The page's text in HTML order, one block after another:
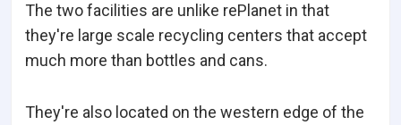
The two facilities are unlike rePlanet in that
they're large scale recycling centers that accept
much more than bottles and cans.
They're also located on the western edge of the